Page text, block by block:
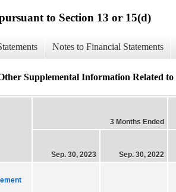
to Section 13 or 15(d)
Notes to Financial Statements
Supplemental Information Related to
3 Months Ended
Sep. 30, 2023 Sep. 30, 2022